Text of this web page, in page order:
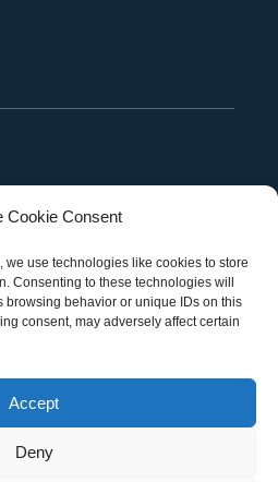
Cookie Consent
we use technologies like cookies to store
Consenting to these technologies will
browsing behavior or unique IDs on this
consent, may adversely affect certain
Accept
Deny